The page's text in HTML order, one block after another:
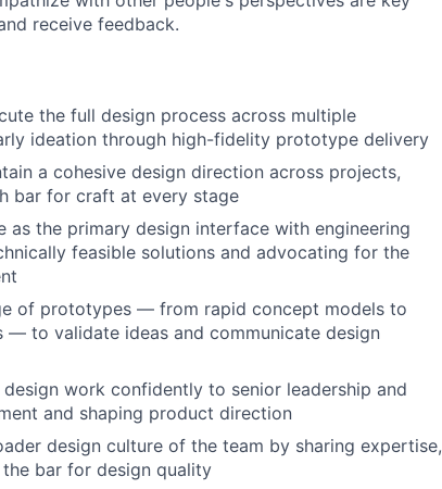
receive feedback.
the full design process across multiple
ideation through high-fidelity prototype delivery
a cohesive design direction across projects,
bar for craft at every stage
as the primary design interface with engineering
feasible solutions and advocating for the
of prototypes — from rapid concept models to
to validate ideas and communicate design
work confidently to senior leadership and
and shaping product direction
design culture of the team by sharing expertise,
bar for design quality